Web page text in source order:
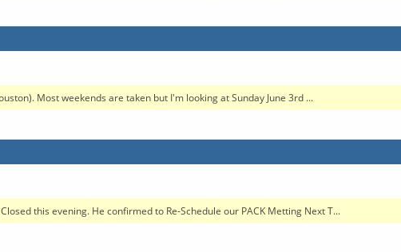
Most weekends are taken but I'm looking at Sunday June 3rd ...
this evening. He confirmed to Re-Schedule our PACK Metting Next T...